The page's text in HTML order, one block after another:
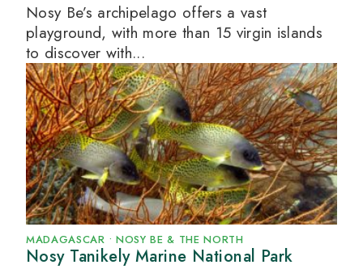
Nosy Be’s archipelago offers a vast
playground, with more than 15 virgin islands
to discover with...
MADAGASCAR • NOSY BE & THE NORTH
Nosy Tanikely Marine National Park